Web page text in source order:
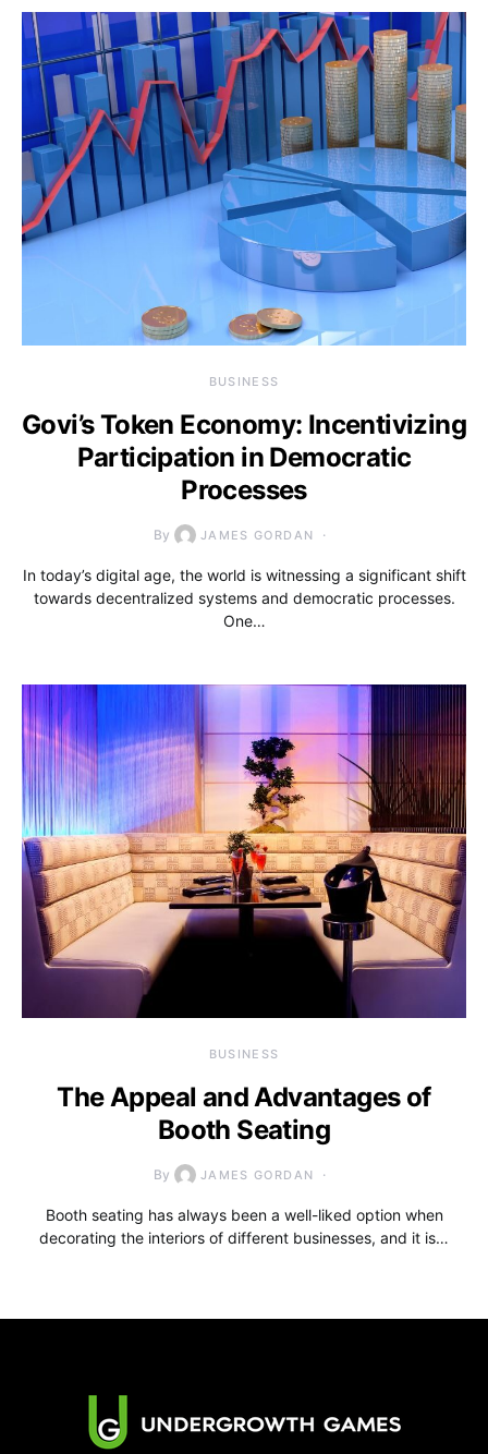
BUSINESS
Govi’s Token Economy: Incentivizing
Participation in Democratic
Processes
By JAMES GORDAN
In today’s digital age, the world is witnessing a significant shift
towards decentralized systems and democratic processes.
One…
BUSINESS
The Appeal and Advantages of
Booth Seating
By JAMES GORDAN
Booth seating has always been a well-liked option when
decorating the interiors of different businesses, and it is…